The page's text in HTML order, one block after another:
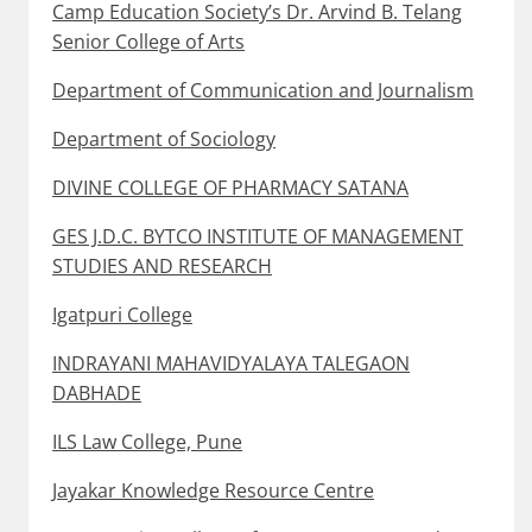
Camp Education Society’s Dr. Arvind B. Telang
Senior College of Arts
Department of Communication and Journalism
Department of Sociology
DIVINE COLLEGE OF PHARMACY SATANA
GES J.D.C. BYTCO INSTITUTE OF MANAGEMENT
STUDIES AND RESEARCH
Igatpuri College
INDRAYANI MAHAVIDYALAYA TALEGAON
DABHADE
ILS Law College, Pune
Jayakar Knowledge Resource Centre